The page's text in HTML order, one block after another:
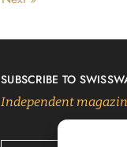
SUBSCRIBE TO
Independent